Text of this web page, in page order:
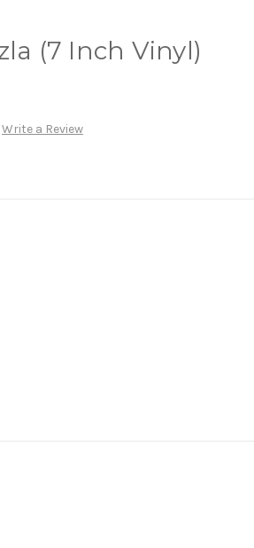
(7 Inch Vinyl)
Write a Review